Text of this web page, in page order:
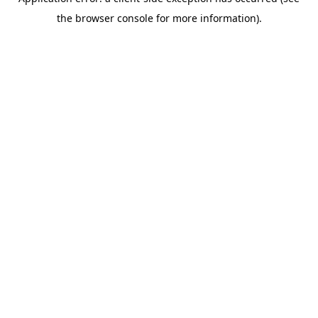
the browser console for more information).